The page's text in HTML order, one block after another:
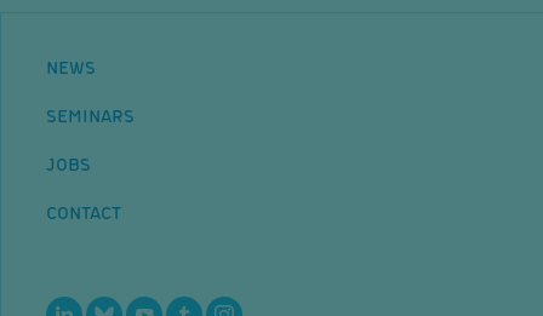
NEWS
SEMINARS
JOBS
CONTACT